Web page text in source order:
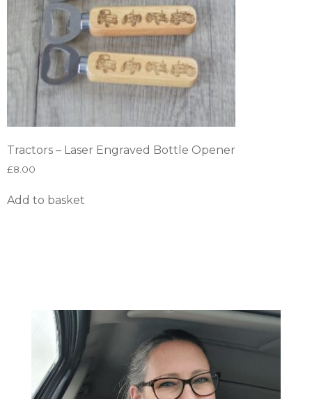
Tractors – Laser Engraved Bottle Opener
£8.00
Add to basket